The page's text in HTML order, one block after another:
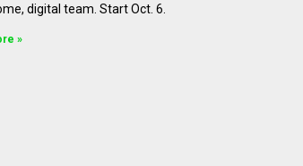
digital team. Start Oct. 6.
»